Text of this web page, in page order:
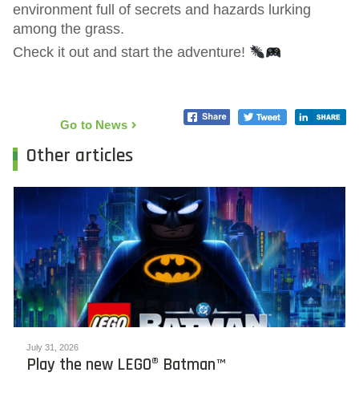
environment full of secrets and hazards lurking
among the grass.
Check it out and start the adventure!
Go to News
Other articles
July 31, 2026
Play the new LEGO® Batman™